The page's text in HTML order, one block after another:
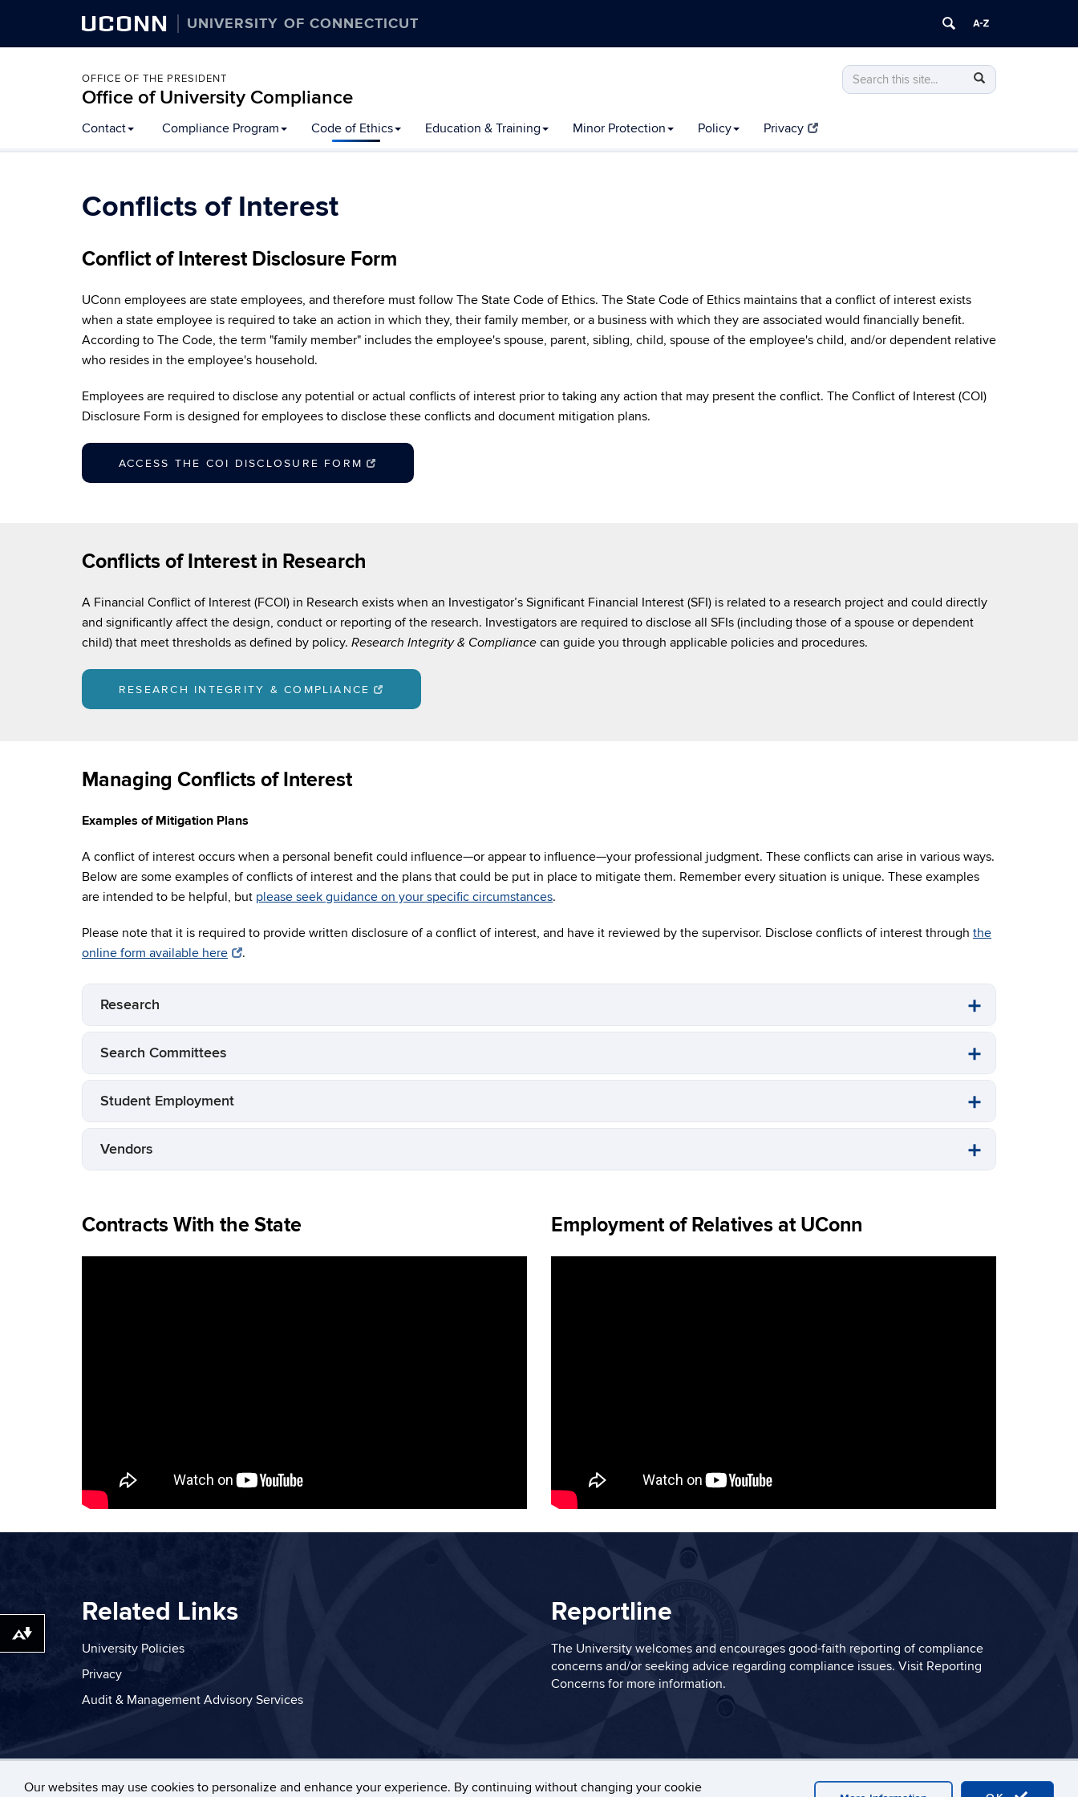
Our websites may use cookies to personalize and enhance your experience. By continuing without changing your cookie
UCONN UNIVERSITY OF CONNECTICUT
OFFICE OF THE PRESIDENT
Office of University Compliance
Search
this
Search
in
Search
to
content
Contact Compliance Program Code of Ethics Education & Training Minor Protection Policy Privacy
Conflicts of Interest
Conflict of Interest Disclosure Form
UConn employees are state employees, and therefore must follow The State Code of Ethics. The State Code of Ethics maintains that a conflict of interest exists
when a state employee is required to take an action in which they, their family member, or a business with which they are associated would financially benefit.
According to The Code, the term "family member" includes the employee's spouse, parent, sibling, child, spouse of the employee's child, and/or dependent relative
who resides in the employee's household.
Employees are required to disclose any potential or actual conflicts of interest prior to taking any action that may present the conflict. The Conflict of Interest (COI)
Disclosure Form is designed for employees to disclose these conflicts and document mitigation plans.
ACCESS THE COI DISCLOSURE FORM
Conflicts of Interest in Research
A Financial Conflict of Interest (FCOI) in Research exists when an Investigator’s Significant Financial Interest (SFI) is related to a research project and could directly
and significantly affect the design, conduct or reporting of the research. Investigators are required to disclose all SFIs (including those of a spouse or dependent
child) that meet thresholds as defined by policy. Research Integrity & Compliance can guide you through applicable policies and procedures.
RESEARCH INTEGRITY & COMPLIANCE
Managing Conflicts of Interest
Examples of Mitigation Plans
A conflict of interest occurs when a personal benefit could influence—or appear to influence—your professional judgment. These conflicts can arise in various ways.
Below are some examples of conflicts of interest and the plans that could be put in place to mitigate them. Remember every situation is unique. These examples
are intended to be helpful, but please seek guidance on your specific circumstances.
Please note that it is required to provide written disclosure of a conflict of interest, and have it reviewed by the supervisor. Disclose conflicts of interest through the
online form available here
.
Research
Search Committees
Student Employment
Vendors
Contracts With the State Employment of Relatives at UConn
Related Links
University Policies
Privacy
Audit & Management Advisory Services
Reportline
The University welcomes and encourages good-faith reporting of compliance
concerns and/or seeking advice regarding compliance issues. Visit Reporting
Concerns for more information.
Download alternative formats ...